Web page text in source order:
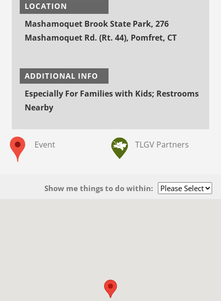
LOCATION
Mashamoquet Brook State Park, 276
Mashamoquet Rd. (Rt. 44), Pomfret, CT
ADDITIONAL INFO
Especially For Families with Kids; Restrooms
Nearby
Event TLGV Partners
Show me things to do within: